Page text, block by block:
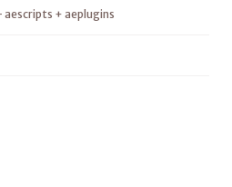
aescripts + aeplugins